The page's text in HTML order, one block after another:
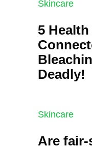
Skincare
5
Deadly!
Skincare
Are